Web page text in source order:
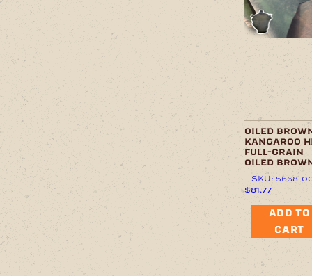
oiled
kangaroo
full-grain
oiled
SKU: 5668-
$81.77
ADD TO
CART